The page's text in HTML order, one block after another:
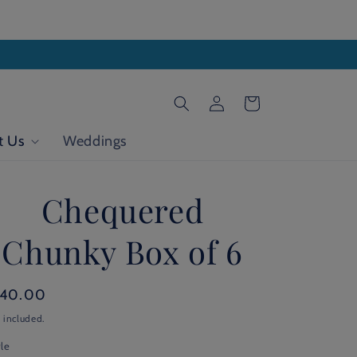
Us Weddings
Log
in
Cart
Chequered
Chunky Box of 6
included.